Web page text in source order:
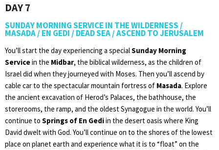
DAY 7
SUNDAY MORNING SERVICE IN THE WILDERNESS /
MASADA / EN GEDI / DEAD SEA / ASCEND TO JERUSALEM
You’ll start the day experiencing a specialSunday Morning
Servicein the Midbar, the biblical wilderness, as the children of
Israel did when they journeyed with Moses. Then you’ll ascend by
cable car to the spectacular mountain fortress of Masada. Explore
the ancient excavation of Herod’s Palaces, the bathhouse, the
storerooms, the ramp, and the oldest Synagogue in the world. You’ll
continue to Springs of En Gediin the desert oasis where King
David dwelt with God. You’ll continue on to the shores of the lowest
place on planet earth and experience what it is to “float” on the